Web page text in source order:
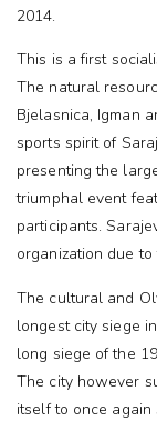
2014.
This is a first
The natural
Bjelasnica, Igman
sports spirit of
presenting the
triumphal event
participants.
organization due
The cultural and
longest city siege
long siege of the
The city however
itself to once